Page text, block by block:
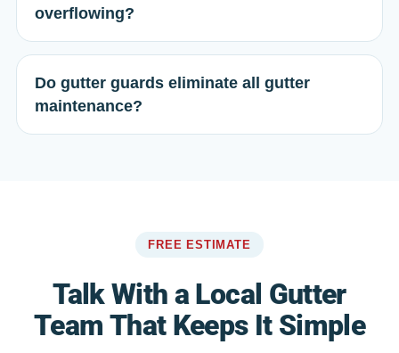
overflowing?
Do gutter guards eliminate all gutter
maintenance?
FREE ESTIMATE
Talk With a Local Gutter
Team That Keeps It Simple